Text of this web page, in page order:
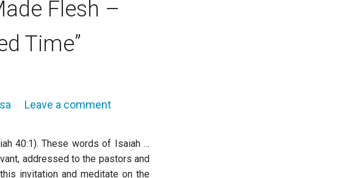
Flesh –
Time”
Leave a comment
40:1). These words of Isaiah …
addressed to the pastors and
invitation and meditate on the